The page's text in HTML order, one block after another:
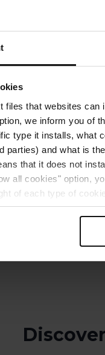
files that websites
we inform you of
type it installs, what
parties) and what is
that it does not
all cookies" option,
of each type of
preferences, click
improve your user
Bellesguard?
Newton to Torre
by the family who
it is also worth seeing
tank covering almost
as a multi-purpose
different style, one